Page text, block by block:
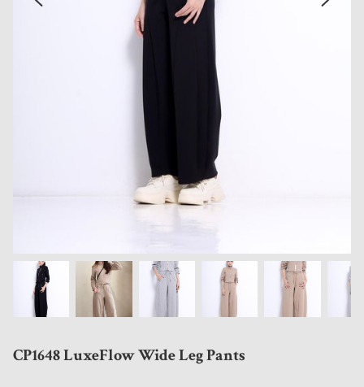
CP1648 LuxeFlow Wide Leg Pants